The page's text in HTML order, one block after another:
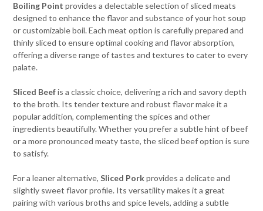
Boiling Point provides a delectable selection of sliced meats
designed to enhance the flavor and substance of your hot soup
or customizable boil. Each meat option is carefully prepared and
thinly sliced to ensure optimal cooking and flavor absorption,
offering a diverse range of tastes and textures to cater to every
palate.
Sliced Beefis a classic choice, delivering a rich and savory depth
to the broth. Its tender texture and robust flavor make it a
popular addition, complementing the spices and other
ingredients beautifully. Whether you prefer a subtle hint of beef
or a more pronounced meaty taste, the sliced beef option is sure
to satisfy.
For a leaner alternative,Sliced Porkprovides a delicate and
slightly sweet flavor profile. Its versatility makes it a great
pairing with various broths and spice levels, adding a subtle